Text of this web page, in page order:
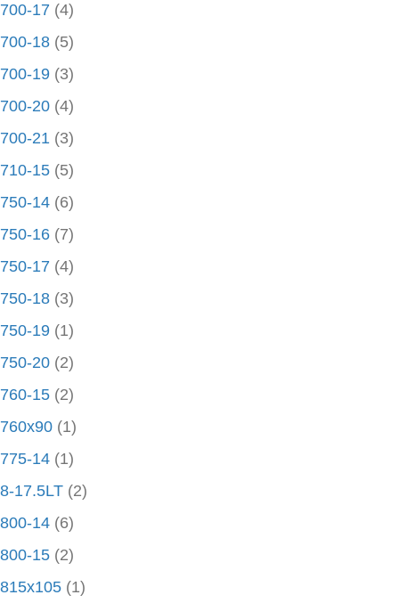
700-17 (4)
700-18 (5)
700-19 (3)
700-20 (4)
700-21 (3)
710-15 (5)
750-14 (6)
750-16 (7)
750-17 (4)
750-18 (3)
750-19 (1)
750-20 (2)
760-15 (2)
760x90 (1)
775-14 (1)
8-17.5LT (2)
800-14 (6)
800-15 (2)
815x105 (1)